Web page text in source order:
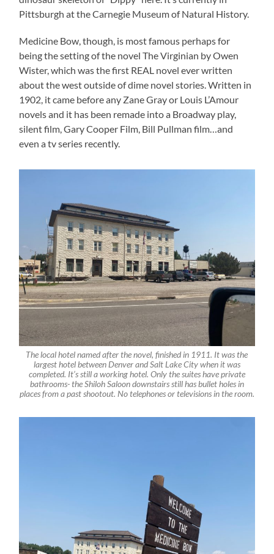
Pittsburgh at the Carnegie Museum of Natural History.
Medicine Bow, though, is most famous perhaps for
being the setting of the novel The Virginian by Owen
Wister, which was the first REAL novel ever written
about the west outside of dime novel stories. Written in
1902, it came before any Zane Gray or Louis L’Amour
novels and it has been remade into a Broadway play,
silent film, Gary Cooper Film, Bill Pullman film…and
even a tv series recently.
The local hotel named after the novel, finished in 1911. It was the
largest hotel between Denver and Salt Lake City when it was
completed. It’s still a working hotel. Only the suites have private
bathrooms- the Shiloh Saloon downstairs still has bullet holes in
places from a past shootout. No telephones or televisions in the room.